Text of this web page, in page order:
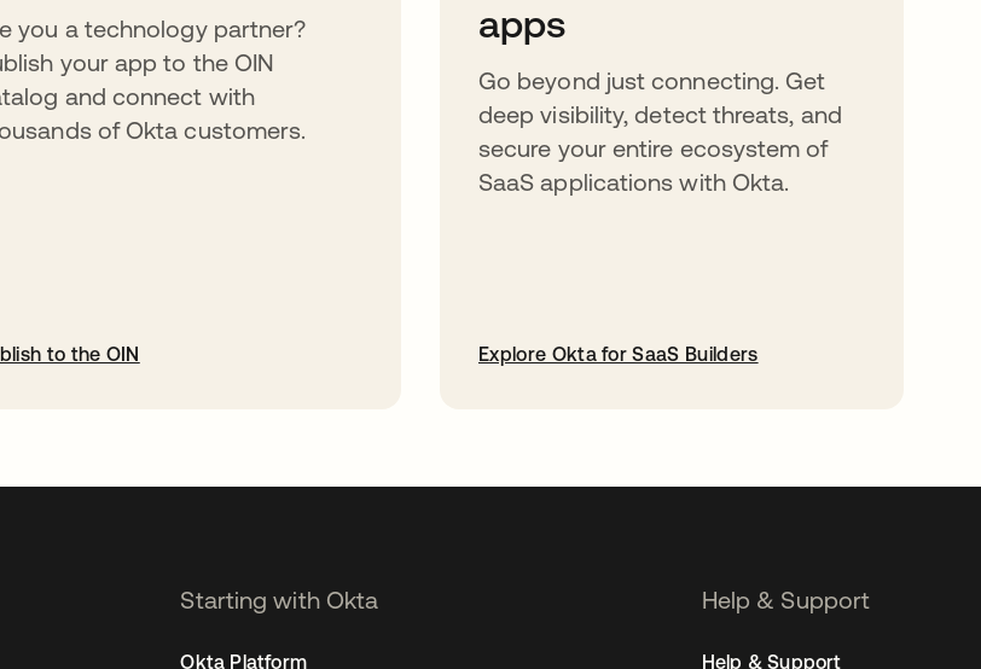
you a technology partner?
your app to the OIN
and connect with
of Okta customers.
to the OIN
apps
Go beyond just connecting. Get
deep visibility, detect threats, and
secure your entire ecosystem of
SaaS applications with Okta.
Explore Okta for SaaS Builders
Starting with Okta
Okta Platform
Help & Support
Help & Support